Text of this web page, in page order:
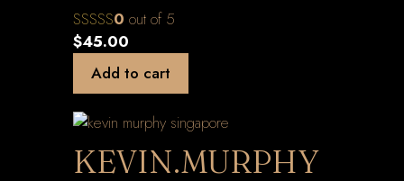
0 out of 5
$45.00
Add to cart
KEVIN.MURPHY